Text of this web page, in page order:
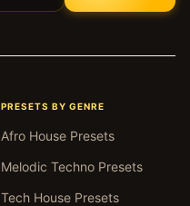
PRESETS BY GENRE
Afro House Presets
Melodic Techno Presets
Tech House Presets